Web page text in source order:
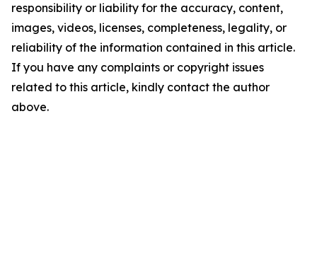
responsibility or liability for the accuracy, content,
images, videos, licenses, completeness, legality, or
reliability of the information contained in this article.
If you have any complaints or copyright issues
related to this article, kindly contact the author
above.